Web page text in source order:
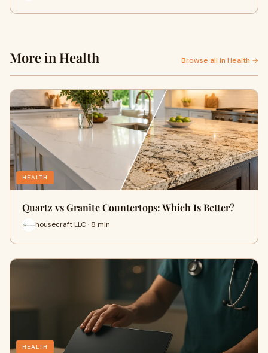
More in Health Browse all in Health →
HEALTH
Quartz vs Granite Countertops: Which Is Better?
housecraft LLC · 8 min
HEALTH